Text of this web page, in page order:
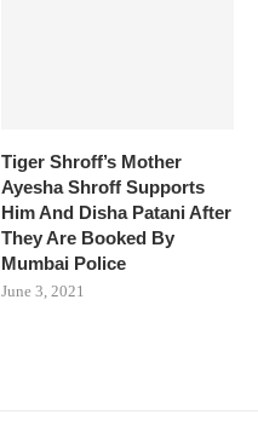
Tiger Shroff’s Mother
Ayesha Shroff Supports
Him And Disha Patani After
They Are Booked By
Mumbai Police
June 3, 2021